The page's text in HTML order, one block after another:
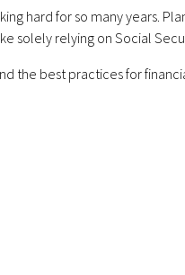
hard for so many years.
solely relying on Social
the best practices for